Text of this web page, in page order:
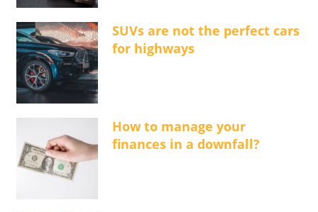
SUVs are not the perfect cars
for highways
How to manage your
finances in a downfall?